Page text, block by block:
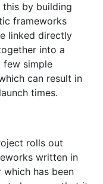
by building
frameworks
linked directly
into a
few simple
can result in
times.
rolls out
written in
has been